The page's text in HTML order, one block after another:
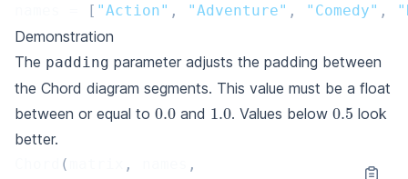
[ "Action" , "Adventure" , "Comedy" ,
Demonstration
The padding parameter adjusts the padding between
the Chord diagram segments. This value must be a float
between or equal to 0.0 and 1.0. Values below0.5 look
better.
( ,
,